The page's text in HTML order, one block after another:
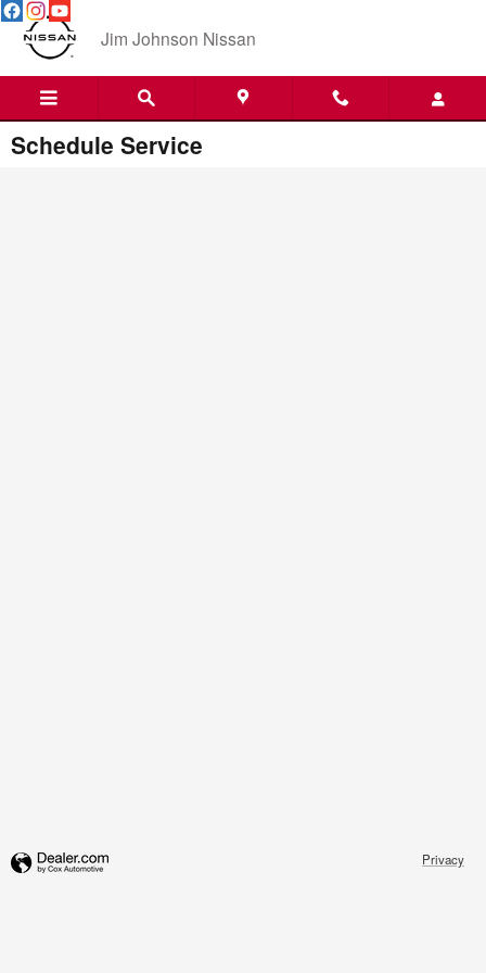
Skip to main content
Jim Johnson Nissan
Schedule Service
Privacy